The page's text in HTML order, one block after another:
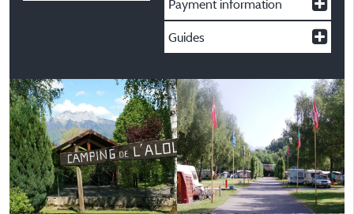
Payment information
Guides